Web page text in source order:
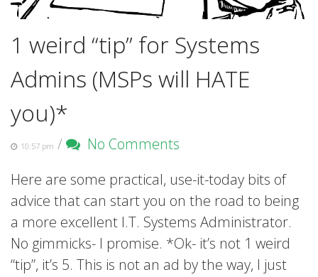
1 weird “tip” for Systems
Admins (MSPs will HATE
you)*
10:57 pm /
No Comments
Here are some practical, use-it-today bits of
advice that can start you on the road to being
a more excellent I.T. Systems Administrator.
No gimmicks- I promise. *Ok- it’s not 1 weird
“tip”, it’s 5. This is not an ad by the way, I just